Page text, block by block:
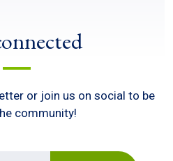
or join us on social to be
community!